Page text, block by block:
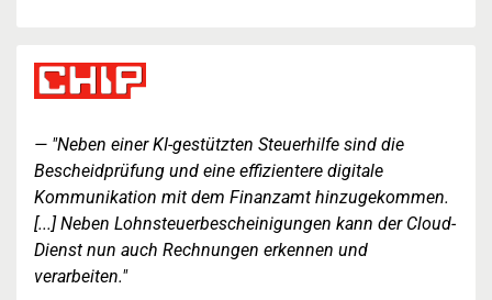
"Neben einer KI-gestützten Steuerhilfe sind die
Bescheidprüfung und eine effizientere digitale
Kommunikation mit dem Finanzamt hinzugekommen.
[...] Neben Lohnsteuerbescheinigungen kann der Cloud-
Dienst nun auch Rechnungen erkennen und
verarbeiten."